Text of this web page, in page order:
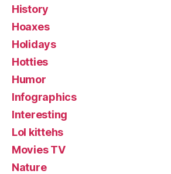
History
Hoaxes
Holidays
Hotties
Humor
Infographics
Interesting
Lol kittehs
Movies TV
Nature